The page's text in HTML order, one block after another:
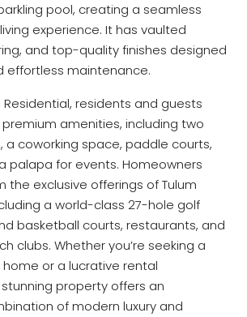
pool, creating a seamless
experience. It has vaulted
and top-quality finishes designed
effortless maintenance.
residents and guests
amenities, including two
a coworking space, paddle courts,
palapa for events. Homeowners
the exclusive offerings of Tulum
a world-class 27-hole golf
basketball courts, restaurants, and
clubs. Whether you’re seeking a
or a lucrative rental
property offers an
of modern luxury and